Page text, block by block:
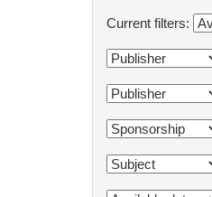
Current filters: